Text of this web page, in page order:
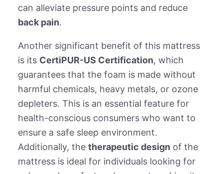
can alleviate pressure points and reduce
back pain.
Another significant benefit of this mattress
is its CertiPUR-US Certification, which
guarantees that the foam is made without
harmful chemicals, heavy metals, or ozone
depleters. This is an essential feature for
health-conscious consumers who want to
ensure a safe sleep environment.
Additionally, the therapeutic design of the
mattress is ideal for individuals looking for